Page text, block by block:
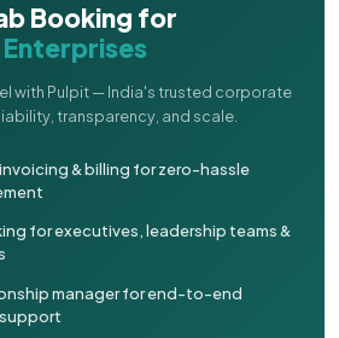
Booking for
Enterprises
with Pulpit — India's trusted corporate
transparency, and scale.
& billing for zero-hassle
for executives, leadership teams &
manager for end-to-end